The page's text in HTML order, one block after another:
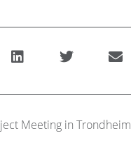
Meeting in Trondheim